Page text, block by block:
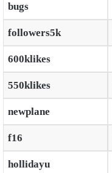
bugs
followers5k
600klikes
550klikes
newplane
f16
hollidayu